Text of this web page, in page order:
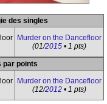
des singles
Murder on the Dancefloor
(01/2015 • 1 pts)
par points
Murder on the Dancefloor
(12/2012 • 1 pts)